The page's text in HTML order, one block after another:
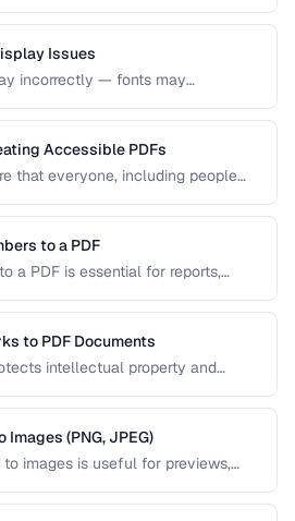
split PDFs by page range, by
pages.
Issues
incorrectly — fonts may
covers the most common PDF
their solutions.
Accessible PDFs
that everyone, including people
key techniques for creating
to a PDF
a PDF is essential for reports,
numbering styles.
to PDF Documents
intellectual property and
techniques.
Images (PNG, JPEG)
images is useful for previews,
for quality and size.